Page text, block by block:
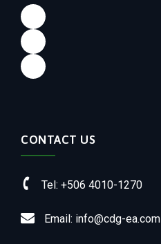
Facebook
LinkedIn
Instagram
CONTACT US
Tel: +506 4010-1270
Email: info@cdg-ea.com